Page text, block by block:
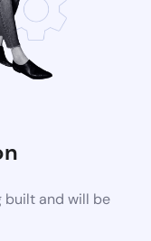
built and will be